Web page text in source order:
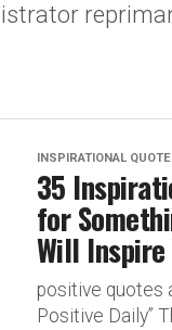
INSPIRATIONAL
35
for
Will
positive quotes
Positive Daily”